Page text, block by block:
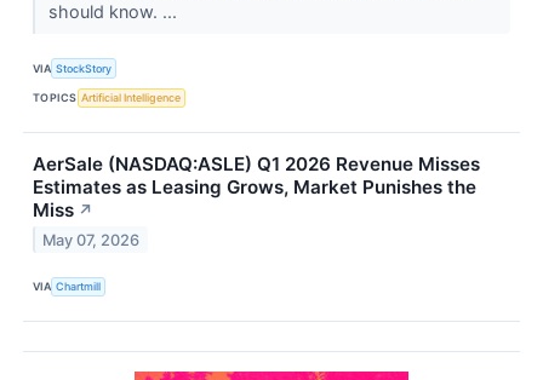
should know. ...
VIA StockStory
TOPICS Artificial Intelligence
AerSale (NASDAQ:ASLE) Q1 2026 Revenue Misses
Estimates as Leasing Grows, Market Punishes the
Miss ↗
May 07, 2026
VIA Chartmill